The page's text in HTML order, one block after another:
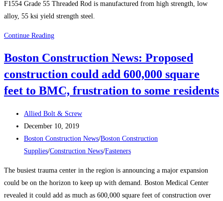
F1554 Grade 55 Threaded Rod is manufactured from high strength, low
alloy, 55 ksi yield strength steel.
Continue ReadingF1554
55
THREADED
–
NOW
UP
2”
X
12’
LONG
Boston Construction News: Proposed
construction could add 600,000 square
feet to BMC, frustration to some residents
Post
author:
Allied Bolt & Screw
Post
published:
December 10, 2019
Post
category:
Boston Construction News/Boston Construction
Supplies/Construction News/Fasteners
The busiest trauma center in the region is announcing a major expansion
could be on the horizon to keep up with demand. Boston Medical Center
revealed it could add as much as 600,000 square feet of construction over